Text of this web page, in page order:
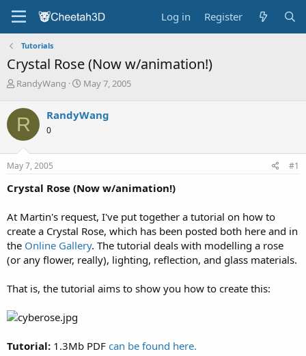
Log in Register
Tutorials
Crystal Rose (Now w/animation!)
T
r
e
a
d
s
t
r
e
r
RandyWang
S
r
a
May 7, 2005
R RandyWang
0
May 7, 2005 #1
Crystal Rose (Now w/animation!)
At Martin's request, I've put together a tutorial on how to
create a Crystal Rose, which has been posted both here and in
the Online Gallery. The tutorial deals with modelling a rose
(or any flower, really), lighting, reflection, and glass materials.
That is, the tutorial aims to show you how to create this:
Tutorial: 1.3Mb PDF can be found here.